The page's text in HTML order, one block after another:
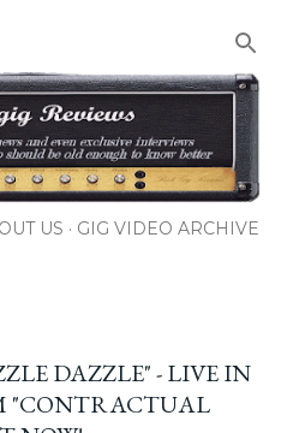
US GIG VIDEO ARCHIVE
DAZZLE" - LIVE IN
"CONTRACTUAL